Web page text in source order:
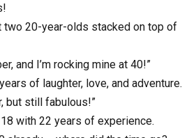
two 20-year-olds stacked on top of
and I’m rocking mine at 40!”
of laughter, love, and adventure.
but still fabulous!”
18 with 22 years of experience.